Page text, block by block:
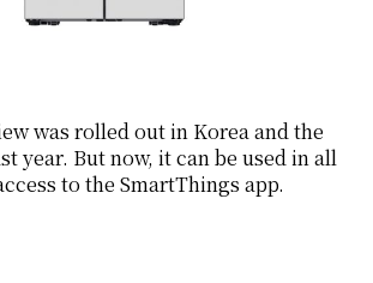
was rolled out in Korea and the
year. But now, it can be used in all
to the SmartThings app.